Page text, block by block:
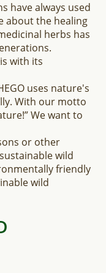
have always used
about the healing
herbs has
with its
uses nature's
With our motto
We want to
or other
wild
friendly
wild